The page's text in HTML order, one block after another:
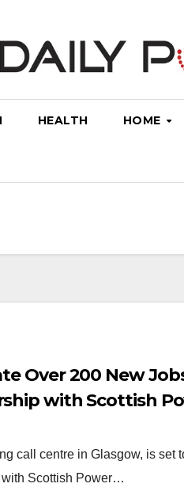
HEALTH HOME
Over 200 New
with Scottish
call centre in Glasgow, is set
with Scottish Power…